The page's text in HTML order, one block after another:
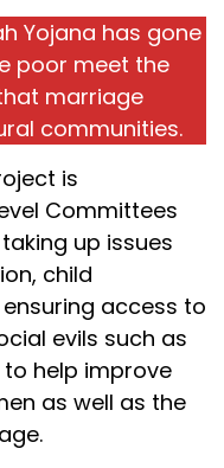
Yojana has gone
poor meet the
marriage
communities.
is
Committees
up issues
child
access to
evils such as
help improve
as well as the